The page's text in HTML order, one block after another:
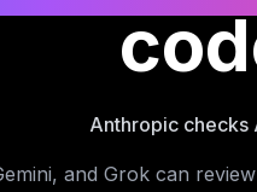
Anthropic checks
and Grok can